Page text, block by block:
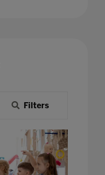
Filters